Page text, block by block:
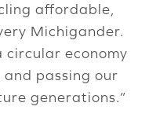
affordable,
Michigander.
circular economy
passing our
generations.”